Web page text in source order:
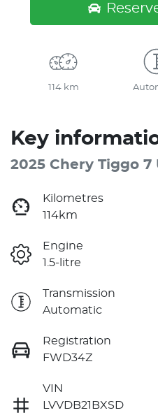
114 km
Key
2025 Chery Tiggo 7
Kilometres
114km
Engine
1.5-litre
Transmission
Automatic
Registration
FWD34Z
VIN
LVVDB21BXSD